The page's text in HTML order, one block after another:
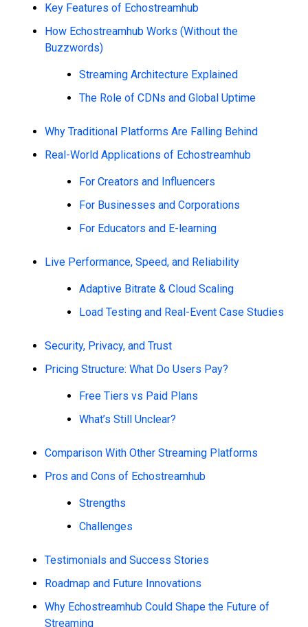
Key Features of Echostreamhub
How Echostreamhub Works (Without the
Buzzwords)
Streaming Architecture Explained
The Role of CDNs and Global Uptime
Why Traditional Platforms Are Falling Behind
Real-World Applications of Echostreamhub
For Creators and Influencers
For Businesses and Corporations
For Educators and E-learning
Live Performance, Speed, and Reliability
Adaptive Bitrate & Cloud Scaling
Load Testing and Real-Event Case Studies
Security, Privacy, and Trust
Pricing Structure: What Do Users Pay?
Free Tiers vs Paid Plans
What’s Still Unclear?
Comparison With Other Streaming Platforms
Pros and Cons of Echostreamhub
Strengths
Challenges
Testimonials and Success Stories
Roadmap and Future Innovations
Why Echostreamhub Could Shape the Future of
Streaming